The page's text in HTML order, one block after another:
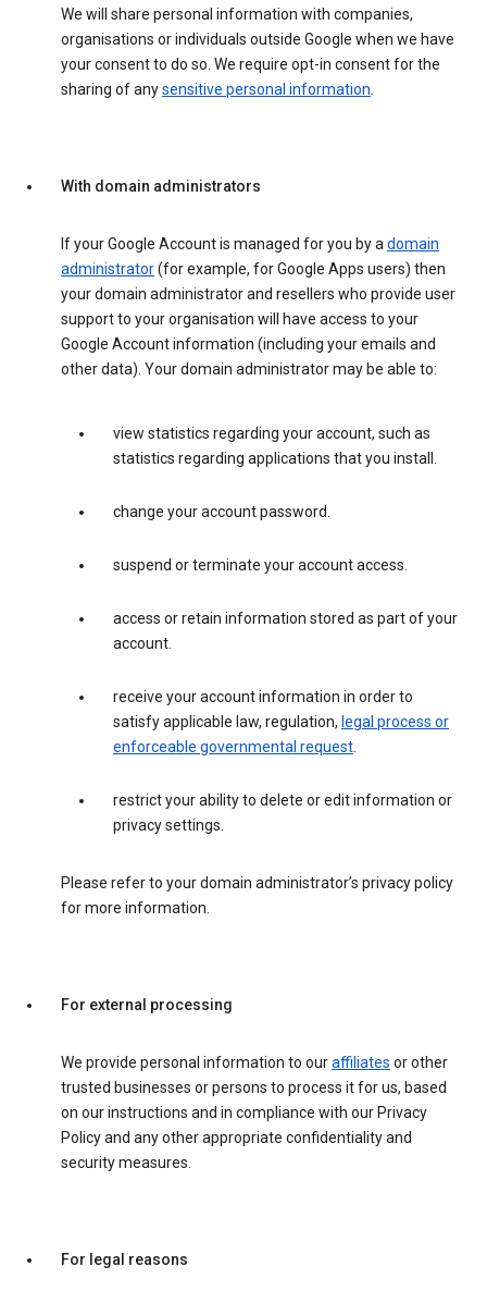
We will share personal information with companies,
organisations or individuals outside Google when we have
your consent to do so. We require opt-in consent for the
sharing of anysensitive personal information.
With domain administrators
If your Google Account is managed for you by adomain
administrator(for example, for Google Apps users) then
your domain administrator and resellers who provide user
support to your organisation will have access to your
Google Account information (including your emails and
other data). Your domain administrator may be able to:
view statistics regarding your account, such as
statistics regarding applications that you install.
change your account password.
suspend or terminate your account access.
access or retain information stored as part of your
account.
receive your account information in order to
satisfy applicable law, regulation, legal process or
enforceable governmental request.
restrict your ability to delete or edit information or
privacy settings.
Please refer to your domain administrator’s privacy policy
for more information.
For external processing
We provide personal information to ouraffiliates or other
trusted businesses or persons to process it for us, based
on our instructions and in compliance with our Privacy
Policy and any other appropriate confidentiality and
security measures.
For legal reasons